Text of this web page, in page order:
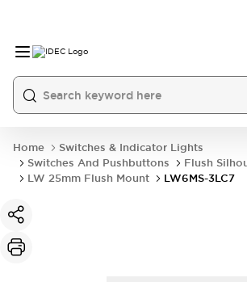
Home
Switches & Indicator Lights
Switches And Pushbuttons
Flush
LW 25mm Flush Mount
LW6MS-3LC7